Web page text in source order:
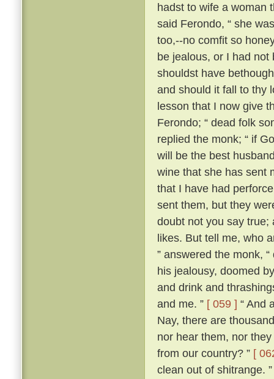
hadst to wife a woman
said Ferondo, “ she
too,--no comfit so
be jealous, or I had not
shouldst have
and should it fall to thy
lesson that I now give
Ferondo; “ dead folk
replied the monk; “ if
will be the best
wine that she has sent
that I have had
sent them, but they
doubt not you say true;
likes. But tell me, who
” answered the monk,
his jealousy, doomed
and drink and
and me. ” [ 059 ] “ And
Nay, there are
nor hear them, nor
from our country? ” [
clean out of shitrange.